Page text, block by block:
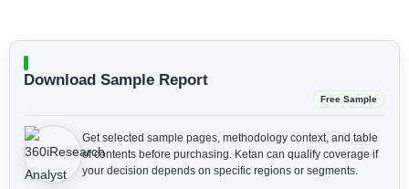
Download Sample Report
Free Sample
Get selected sample pages, methodology context, and table
of contents before purchasing. Ketan can qualify coverage if
your decision depends on specific regions or segments.